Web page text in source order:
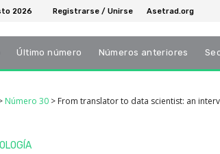
2026 Registrarse / Unirse Asetrad.org
Último número Números anteriores
Número 30 > From translator to data scientist: an